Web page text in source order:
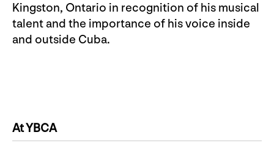
Kingston, Ontario in recognition of his musical
talent and the importance of his voice inside
and outside Cuba.
At YBCA